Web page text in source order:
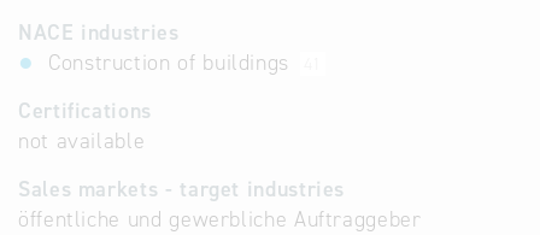
NACE industries
Construction of buildings
Certifications
not available
Sales markets - target industries
öffentliche und gewerbliche Auftraggeber